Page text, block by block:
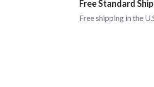
Free Standard
Free shipping in the